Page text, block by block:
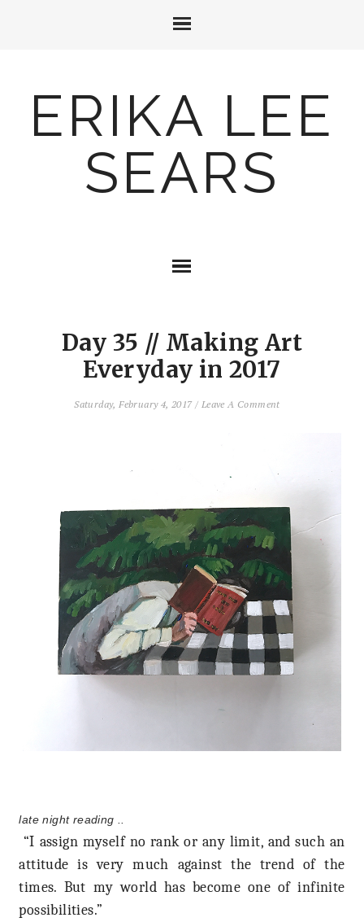
ERIKA LEE
SEARS
Day 35 // Making Art
Everyday in 2017
Saturday, February 4, 2017 / Leave A Comment
late night reading ..
“I assign myself no rank or any limit, and such an
attitude is very much against the trend of the
times. But my world has become one of infinite
possibilities.”